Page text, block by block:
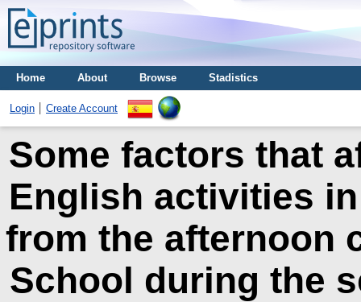
Home About Browse Stadistics
Login Create Account
Some factors that
English activities
from the afternoon
School during the